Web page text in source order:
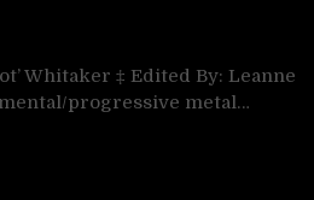
Whitaker ‡ Edited By: Leanne
progressive metal…